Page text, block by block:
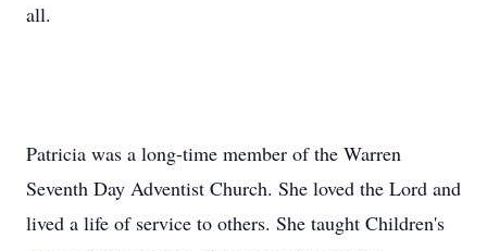
all.
Patricia was a long-time member of the Warren
Seventh Day Adventist Church. She loved the Lord and
lived a life of service to others. She taught Children's